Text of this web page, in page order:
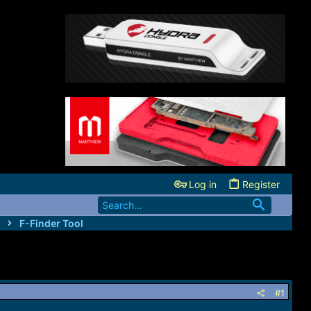
Log in Register
F-Finder Tool
#1